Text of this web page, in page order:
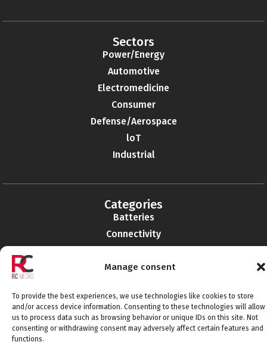
Manage consent
To provide the best experiences, we use technologies like cookies to store
and/or access device information. Consenting to these technologies will allow
us to process data such as browsing behavior or unique IDs on this site. Not
consenting or withdrawing consent may adversely affect certain features and
functions.
Sectors
Power/Energy
Automotive
Electromedicine
Consumer
Defense/Aerospace
loT
Industrial
Categories
Batteries
Connectivity
Liabilities
Semiconductors
Telecommunications